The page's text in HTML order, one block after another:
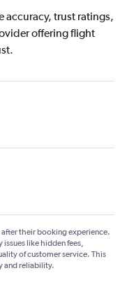
accuracy, trust ratings,
offering flight
after their booking experience.
like hidden fees,
of customer service. This
and reliability.